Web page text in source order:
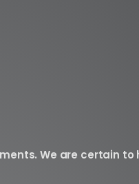
We are certain to